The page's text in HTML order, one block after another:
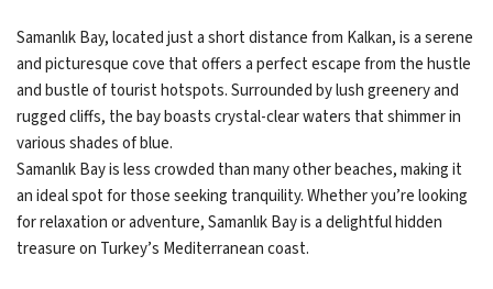
Samanlık Bay, located just a short distance from Kalkan, is a serene
and picturesque cove that offers a perfect escape from the hustle
and bustle of tourist hotspots. Surrounded by lush greenery and
rugged cliffs, the bay boasts crystal-clear waters that shimmer in
various shades of blue.
Samanlık Bay is less crowded than many other beaches, making it
an ideal spot for those seeking tranquility. Whether you’re looking
for relaxation or adventure, Samanlık Bay is a delightful hidden
treasure on Turkey’s Mediterranean coast.